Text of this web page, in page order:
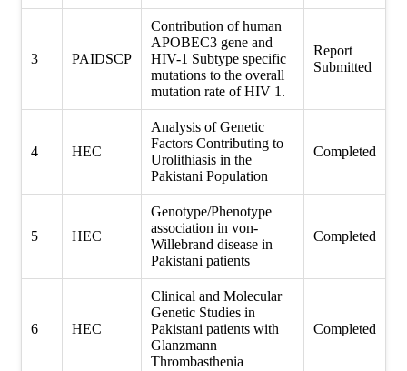
3 PAIDSCP
Contribution of human
APOBEC3 gene and
HIV-1 Subtype specific
mutations to the overall
mutation rate of HIV 1.
Report
Submitted
4 HEC
Analysis of Genetic
Factors Contributing to
Urolithiasis in the
Pakistani Population
Completed
5 HEC
Genotype/Phenotype
association in von-
Willebrand disease in
Pakistani patients
Completed
6 HEC
Clinical and Molecular
Genetic Studies in
Pakistani patients with
Glanzmann
Thrombasthenia
Completed